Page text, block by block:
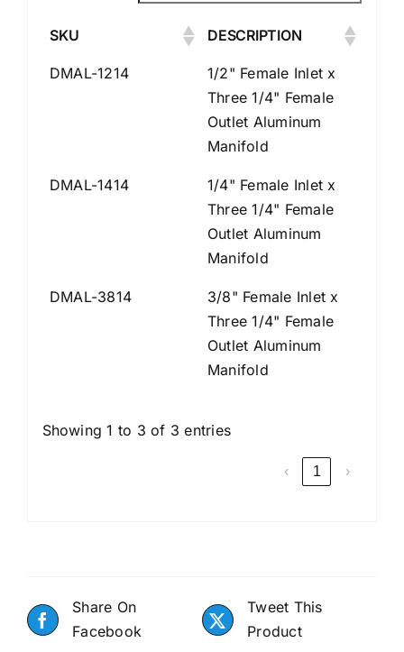
SKU DESCRIPTION
DMAL-1214
1/2" Female Inlet x
Three 1/4" Female
Outlet Aluminum
Manifold
DMAL-1414
1/4" Female Inlet x
Three 1/4" Female
Outlet Aluminum
Manifold
DMAL-3814
3/8" Female Inlet x
Three 1/4" Female
Outlet Aluminum
Manifold
Showing 1 to 3 of 3 entries
‹ 1 ›
Share On
Facebook
Tweet This
Product